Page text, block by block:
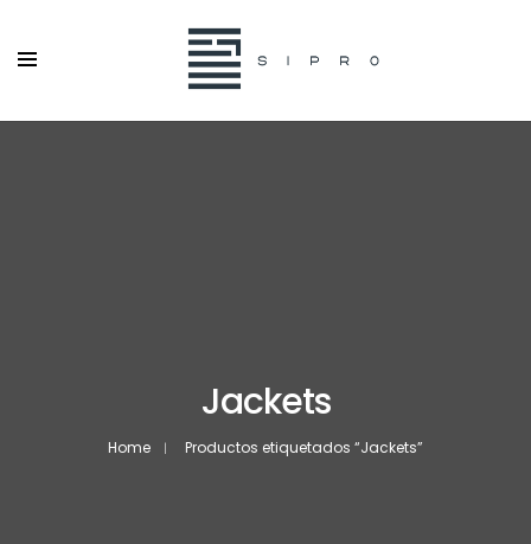
Jackets
Home Productos etiquetados “Jackets”